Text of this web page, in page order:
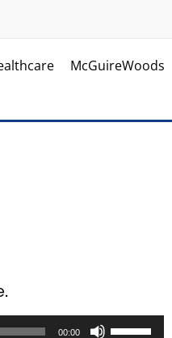
McGuireWoods
00:00
Use